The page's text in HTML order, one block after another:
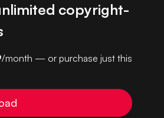
copyright-
/month — or purchase just this